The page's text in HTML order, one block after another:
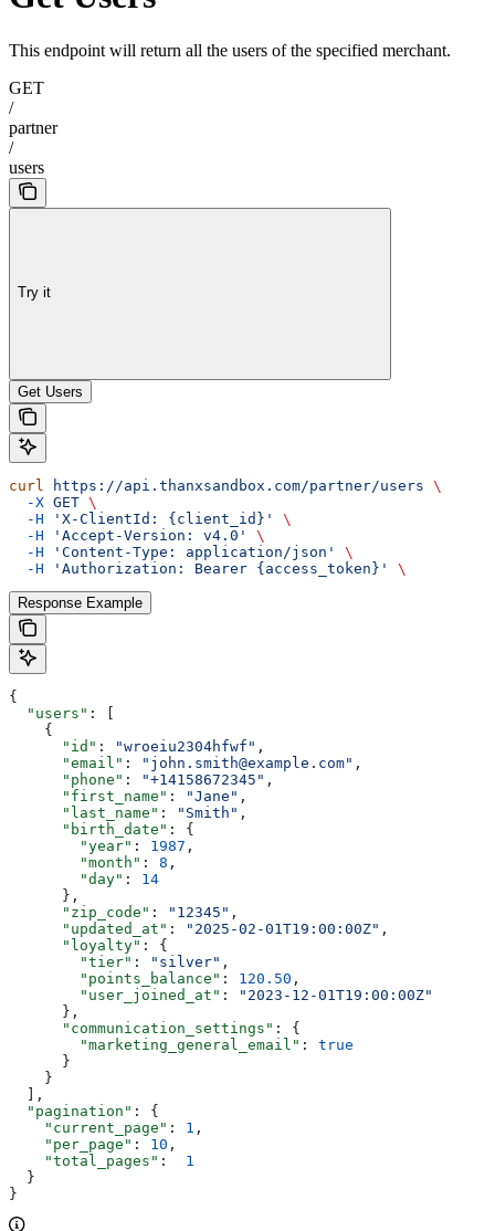
This endpoint will return all the users of the specified merchant.
GET
/
partner
/
users
Try it
Get Users
curl https://api.thanxsandbox.com/partner/users \
  -X
GET \
  -H
'X-ClientId: {client_id}'
\
  -H
'Accept-Version: v4.0'
\
  -H
'Content-Type: application/json'
\
  -H
'Authorization: Bearer {access_token}' \
Response Example
{
  "users"
: [
    {
      "id"
: "wroeiu2304hfwf" ,
      "email"
: "john.smith@example.com" ,
      "phone"
: "+14158672345" ,
      "first_name"
: "Jane" ,
      "last_name"
: "Smith" ,
      "birth_date"
: {
        "year"
: 1987 ,
        "month"
: 8 ,
        "day"
: 14
      },
      "zip_code"
: "12345" ,
      "updated_at"
: "2025-02-01T19:00:00Z" ,
      "loyalty"
: {
        "tier"
: "silver" ,
        "points_balance"
: 120.50 ,
        "user_joined_at"
:
"2023-12-01T19:00:00Z"
      },
      "communication_settings"
: {
        "marketing_general_email"
: true
      }
    }
  ],
  "pagination"
: {
    "current_page"
: 1 ,
    "per_page"
: 10 ,
    "total_pages"
: 1
  }
}